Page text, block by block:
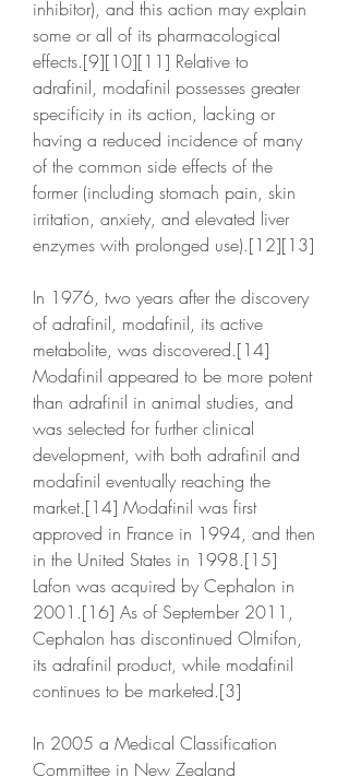
inhibitor), and this action may explain
some or all of its pharmacological
effects.[9][10][11] Relative to
adrafinil, modafinil possesses greater
specificity in its action, lacking or
having a reduced incidence of many
of the common side effects of the
former (including stomach pain, skin
irritation, anxiety, and elevated liver
enzymes with prolonged use).[12][13]
In 1976, two years after the discovery
of adrafinil, modafinil, its active
metabolite, was discovered.[14]
Modafinil appeared to be more potent
than adrafinil in animal studies, and
was selected for further clinical
development, with both adrafinil and
modafinil eventually reaching the
market.[14] Modafinil was first
approved in France in 1994, and then
in the United States in 1998.[15]
Lafon was acquired by Cephalon in
2001.[16] As of September 2011,
Cephalon has discontinued Olmifon,
its adrafinil product, while modafinil
continues to be marketed.[3]
In 2005 a Medical Classification
Committee in New Zealand